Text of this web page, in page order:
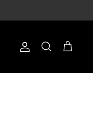
Account
Search Cart